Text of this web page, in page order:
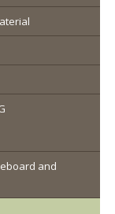
and